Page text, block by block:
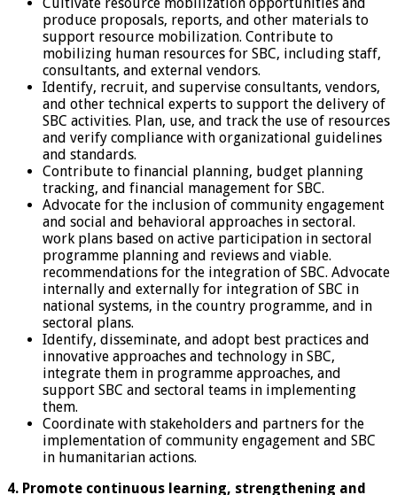
produce proposals, reports, and other materials to
support resource mobilization. Contribute to
mobilizing human resources for SBC, including staff,
consultants, and external vendors.
Identify, recruit, and supervise consultants, vendors,
and other technical experts to support the delivery of
SBC activities. Plan, use, and track the use of resources
and verify compliance with organizational guidelines
and standards.
Contribute to financial planning, budget planning
tracking, and financial management for SBC.
Advocate for the inclusion of community engagement
and social and behavioral approaches in sectoral.
work plans based on active participation in sectoral
programme planning and reviews and viable.
recommendations for the integration of SBC. Advocate
internally and externally for integration of SBC in
national systems, in the country programme, and in
sectoral plans.
Identify, disseminate, and adopt best practices and
innovative approaches and technology in SBC,
integrate them in programme approaches, and
support SBC and sectoral teams in implementing
them.
Coordinate with stakeholders and partners for the
implementation of community engagement and SBC
in humanitarian actions.
4. Promote continuous learning, strengthening and